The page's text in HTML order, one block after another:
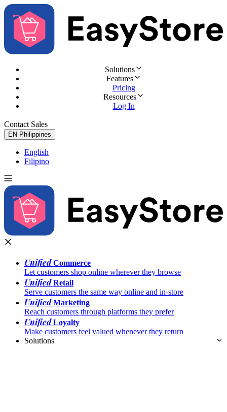
Solutions
Features
Pricing
Resources
Log In
Contact Sales
EN Philippines
English
Filipino
UnifiedCommerce
Let customers shop online wherever they browse
UnifiedRetail
Serve customers the same way online and in-store
UnifiedMarketing
Reach customers through platforms they prefer
UnifiedLoyalty
Make customers feel valued whenever they return
Solutions